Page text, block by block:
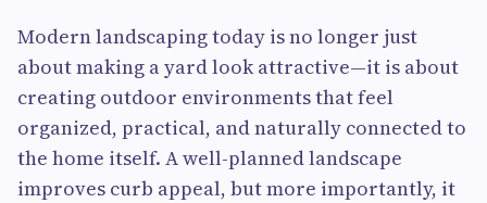
Modern landscaping today is no longer just
about making a yard look attractive—it is about
creating outdoor environments that feel
organized, practical, and naturally connected to
the home itself. A well-planned landscape
improves curb appeal, but more importantly, it